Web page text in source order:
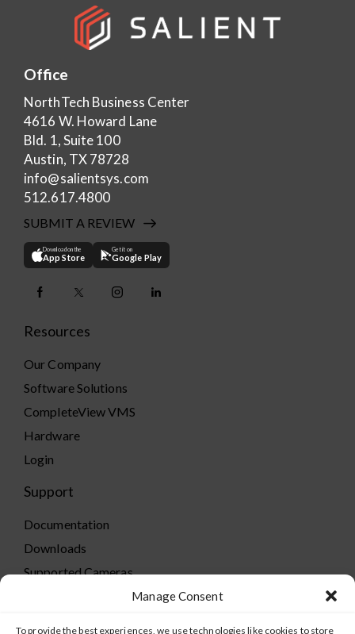
Manage Consent
To provide the best experiences, we use technologies like cookies to store
Office
NorthTech Business Center
4616 W. Howard Lane
Bld. 1, Suite 100
Austin, TX 78728
info@salientsys.com
512.617.4800
SUBMIT A REVIEW
Download on the
App Store
Get it on
Google Play
Resources
Our Company
Software Solutions
CompleteView VMS
Hardware
Login
Support
Documentation
Downloads
Supported Cameras